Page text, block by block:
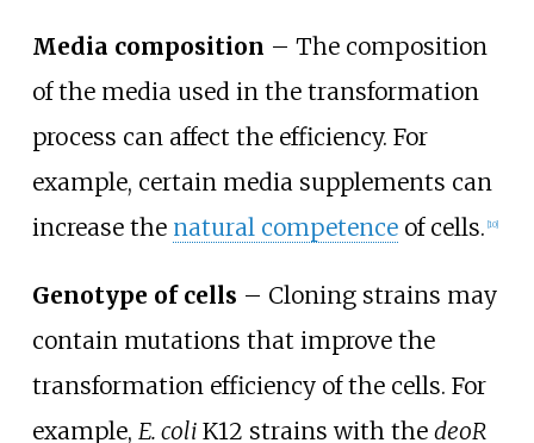
Media composition – The composition
of the media used in the transformation
process can affect the efficiency. For
example, certain media supplements can
increase the natural competenceof cells. 10]
Genotype of cells – Cloning strains may
contain mutations that improve the
transformation efficiency of the cells. For
example, E. coliK12 strains with the deoR